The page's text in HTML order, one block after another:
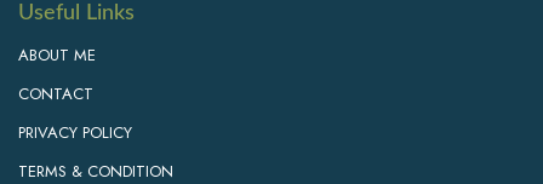
Useful Links
ABOUT ME
CONTACT
PRIVACY POLICY
TERMS & CONDITION